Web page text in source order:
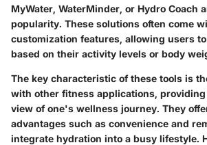
MyWater, WaterMinder, or Hydro Coach
popularity. These solutions often come
customization features, allowing users
based on their activity levels or body
The key characteristic of these tools is
with other fitness applications,
view of one's wellness journey. They
advantages such as convenience and
integrate hydration into a busy lifestyle.